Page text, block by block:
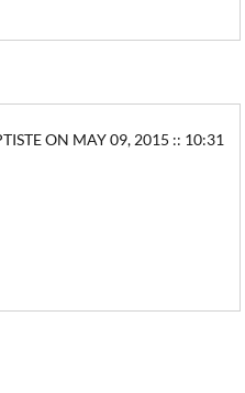
ON MAY 09, 2015 :: 10:31